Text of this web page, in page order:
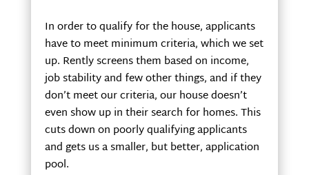
In order to qualify for the house, applicants
have to meet minimum criteria, which we set
up. Rently screens them based on income,
job stability and few other things, and if they
don’t meet our criteria, our house doesn’t
even show up in their search for homes. This
cuts down on poorly qualifying applicants
and gets us a smaller, but better, application
pool.